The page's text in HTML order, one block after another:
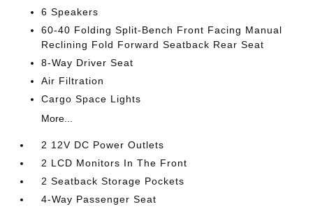
6 Speakers
60-40 Folding Split-Bench Front Facing Manual
Reclining Fold Forward Seatback Rear Seat
8-Way Driver Seat
Air Filtration
Cargo Space Lights
More...
2 12V DC Power Outlets
2 LCD Monitors In The Front
2 Seatback Storage Pockets
4-Way Passenger Seat